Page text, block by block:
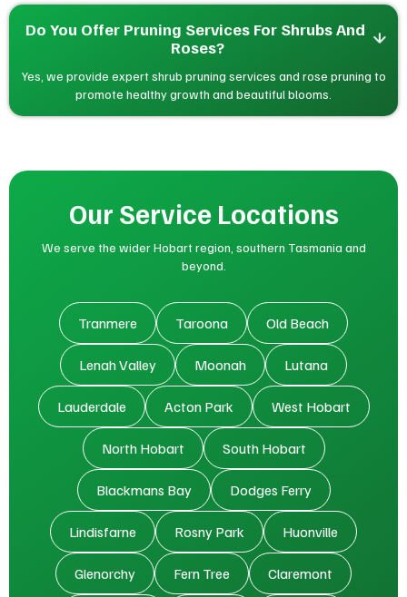
Do You Offer Pruning Services For Shrubs And
Roses?
Yes, we provide expert shrub pruning services and rose pruning to
promote healthy growth and beautiful blooms.
Our Service Locations
We serve the wider Hobart region, southern Tasmania and
beyond.
Tranmere Taroona Old Beach
Lenah Valley Moonah Lutana
Lauderdale Acton Park West Hobart
North Hobart South Hobart
Blackmans Bay Dodges Ferry
Lindisfarne Rosny Park Huonville
Glenorchy Fern Tree Claremont